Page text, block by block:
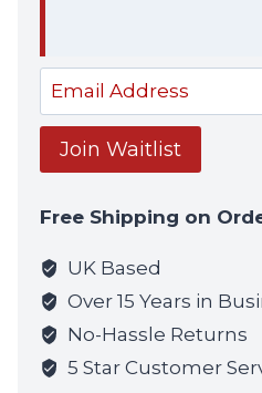
Enter
your
email
address
join
the
waitlist
for
this
product
Join Waitlist
Free Shipping on
UK Based
Over 15 Years in
No-Hassle Returns
5 Star Customer